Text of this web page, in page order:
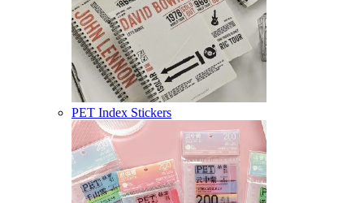
PET Index Stickers